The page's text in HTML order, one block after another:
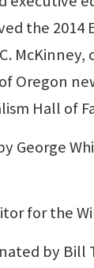
the 2014
Oregon
Hall of
George
for the
by Bill